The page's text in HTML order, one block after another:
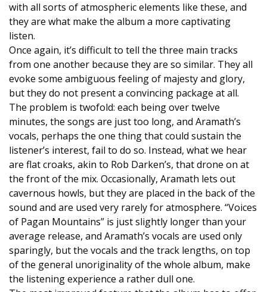
with all sorts of atmospheric elements like these, and
they are what make the album a more captivating
listen.
Once again, it’s difficult to tell the three main tracks
from one another because they are so similar. They all
evoke some ambiguous feeling of majesty and glory,
but they do not present a convincing package at all.
The problem is twofold: each being over twelve
minutes, the songs are just too long, and Aramath’s
vocals, perhaps the one thing that could sustain the
listener’s interest, fail to do so. Instead, what we hear
are flat croaks, akin to Rob Darken’s, that drone on at
the front of the mix. Occasionally, Aramath lets out
cavernous howls, but they are placed in the back of the
sound and are used very rarely for atmosphere. “Voices
of Pagan Mountains” is just slightly longer than your
average release, and Aramath’s vocals are used only
sparingly, but the vocals and the track lengths, on top
of the general unoriginality of the whole album, make
the listening experience a rather dull one.